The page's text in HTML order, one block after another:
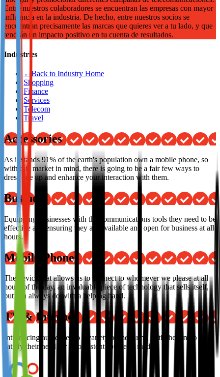
Not already our Publisher?
Sign up here
Entre nuestros colaboradores se encuentran las empresas con mayor
influencia en la industria. De hecho, entre nuestros socios se
encuentran precisamente las marcas que quieres ver a tu lado, y que
tendrán un impacto positivo en tu cuenta de resultados.
Industries
← Back to Industry Home
Shopping
Finance
Services
Telecom
Travel
Accessories
As it stands 91% of the earth's population own a mobile phone, so
with this market in mind, there is going to be a fair few ways to
dress one up and enhance your interaction with them.
Business
Equipping businesses with the communications tools they need to be
effective and ensuring they are available and open for business at all
hours.
Mobile Phones
The device that allows us to connect to whomever we please at all
hours of the day, an invaluable piece of technology that sells itself,
but can always do with a helping hand.
TV & Internet
Introducing audiences to a variety of mediums, with the aim to
satisfy their need for a consistent source of media.